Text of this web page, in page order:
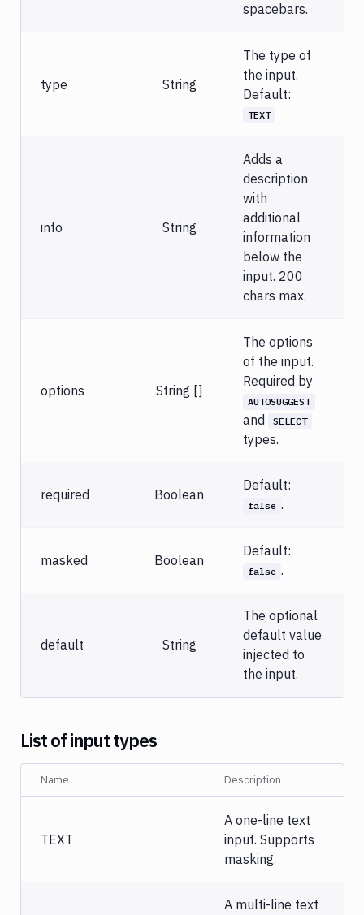
spacebars.
type String
The type of
the input.
Default:
TEXT
info String
Adds a
description
with
additional
information
below the
input. 200
chars max.
options String []
The options
of the input.
Required by
AUTOSUGGEST
and SELECT
types.
required Boolean
Default:
false .
masked Boolean
Default:
false .
default String
The optional
default value
injected to
the input.
List of input types
Name Description
TEXT
A one-line text
input. Supports
masking.
A multi-line text